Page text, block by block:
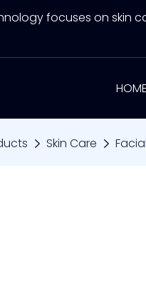
focuses on skin
HOME
Skin Care